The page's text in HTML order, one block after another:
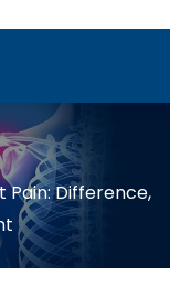
Pain: Difference,